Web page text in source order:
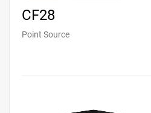
CF28
Point Source